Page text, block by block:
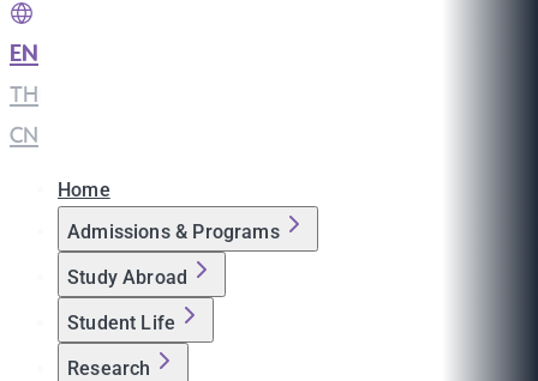
EN
TH
CN
Home
Admissions & Programs
Study Abroad
Student Life
Research